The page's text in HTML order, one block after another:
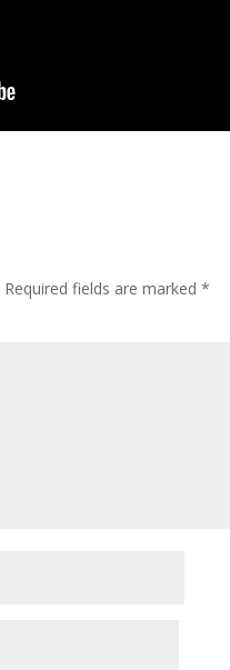
Required fields are marked *